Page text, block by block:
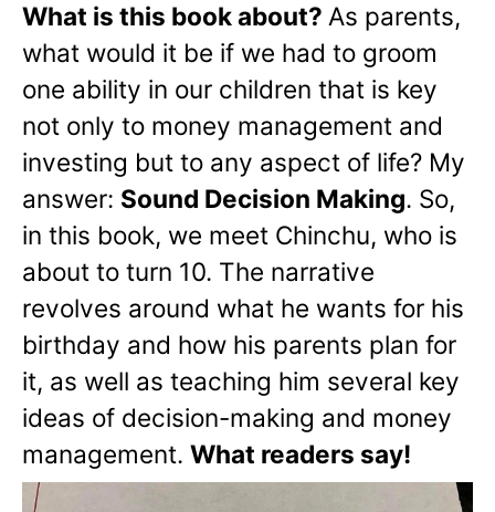
What is this book about? As parents,
what would it be if we had to groom
one ability in our children that is key
not only to money management and
investing but to any aspect of life? My
answer: Sound Decision Making. So,
in this book, we meet Chinchu, who is
about to turn 10. The narrative
revolves around what he wants for his
birthday and how his parents plan for
it, as well as teaching him several key
ideas of decision-making and money
management. What readers say!